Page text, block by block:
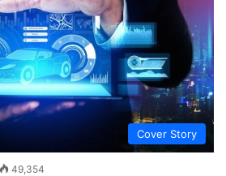
Cover Story
49,354